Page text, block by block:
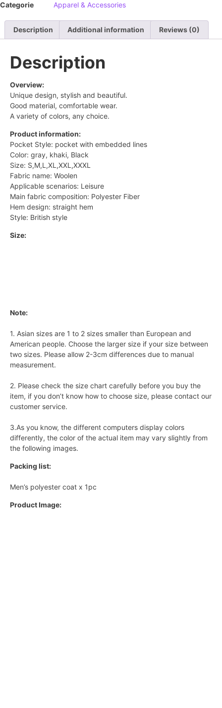
Categorie
Apparel & Accessories
Description Additional information Reviews (0)
Description
Overview:
Unique design, stylish and beautiful.
Good material, comfortable wear.
A variety of colors, any choice.
Product information:
Pocket Style: pocket with embedded lines
Color: gray, khaki, Black
Size: S,M,L,XL,XXL,XXXL
Fabric name: Woolen
Applicable scenarios: Leisure
Main fabric composition: Polyester Fiber
Hem design: straight hem
Style: British style
Size:
Note:
1. Asian sizes are 1 to 2 sizes smaller than European and
American people. Choose the larger size if your size between
two sizes. Please allow 2-3cm differences due to manual
measurement.
2. Please check the size chart carefully before you buy the
item, if you don’t know how to choose size, please contact our
customer service.
3.As you know, the different computers display colors
differently, the color of the actual item may vary slightly from
the following images.
Packing list:
Men’s polyester coat x 1pc
Product Image: